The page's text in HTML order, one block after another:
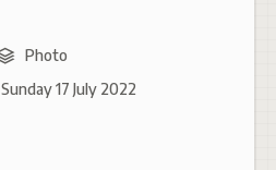
Photo
Sunday 17 July 2022